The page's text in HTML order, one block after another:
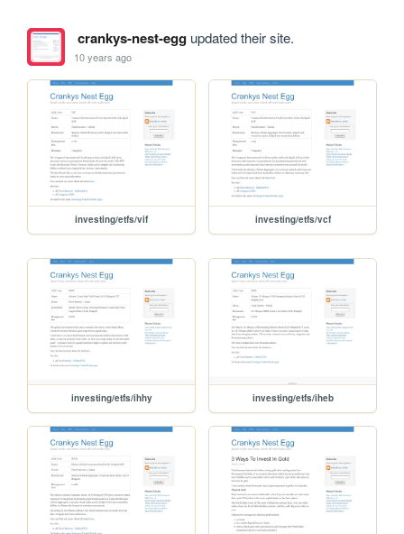
crankys-nest-eggupdated their site.
10 years ago
investing/etfs/vif investing/etfs/vcf
investing/etfs/ihhy investing/etfs/iheb